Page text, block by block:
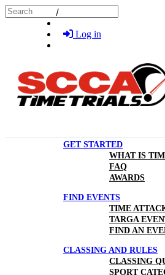
Skip to main content
Search
Log in
GET STARTED
WHAT IS
FAQ
AWARDS
FIND EVENTS
TIME
TARGA
FIND AN
CLASSING AND RULES
CLASSING
SPORT